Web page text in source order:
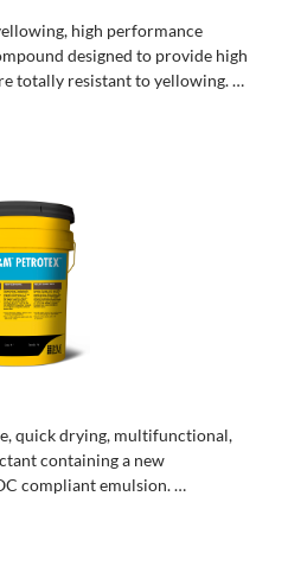
high performance
designed to provide high
totally resistant to yellowing.
quick drying, multifunctional,
containing a new
compliant emulsion.